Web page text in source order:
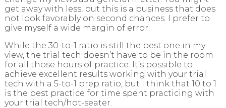
get away with less, but this is a business that does
not look favorably on second chances. I prefer to
give myself a wide margin of error.
While the 30-to-1 ratio is still the best one in my
view, the trial tech doesn’t have to be in the room
for all those hours of practice. It’s possible to
achieve excellent results working with your trial
tech with a 5-to-1 prep ratio, but I think that 10 to 1
is the best practice for time spent practicing with
your trial tech/hot-seater.